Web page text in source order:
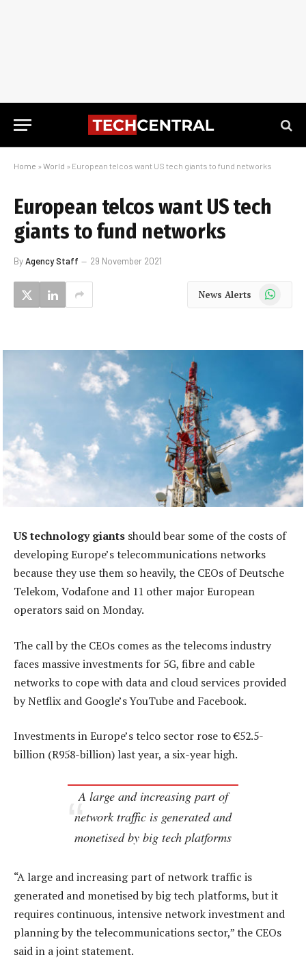
Home » World » European telcos want US tech giants to fund networks
European telcos want US tech
giants to fund networks
ByAgency Staff 29 November 2021
News Alerts WhatsApp
US technology giants should bear some of the costs of
developing Europe’s telecommunications networks
because they use them so heavily, the CEOs of Deutsche
Telekom, Vodafone and 11 other major European
operators said on Monday.
The call by the CEOs comes as the telecoms industry
faces massive investments for 5G, fibre and cable
networks to cope with data and cloud services provided
by Netflix and Google’s YouTube and Facebook.
Investments in Europe’s telco sector rose to €52.5-
billion (R958-billion) last year, a six-year high.
A large and increasing part of
network traffic is generated and
monetised by big tech platforms
“A large and increasing part of network traffic is
generated and monetised by big tech platforms, but it
requires continuous, intensive network investment and
planning by the telecommunications sector,” the CEOs
said in a joint statement.